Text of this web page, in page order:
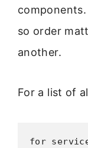
so order
another.
For a list of
for